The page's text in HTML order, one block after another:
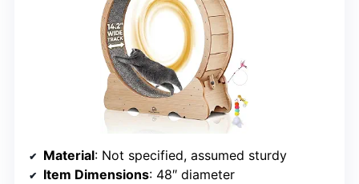
Material: Not specified, assumed sturdy
Item Dimensions: 48″ diameter